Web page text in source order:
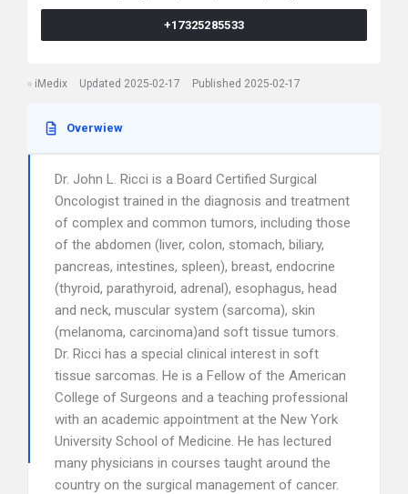
+17325285533
iMedix Updated 2025-02-17 Published 2025-02-17
Overwiew
Dr. John L. Ricci is a Board Certified Surgical
Oncologist trained in the diagnosis and treatment
of complex and common tumors, including those
of the abdomen (liver, colon, stomach, biliary,
pancreas, intestines, spleen), breast, endocrine
(thyroid, parathyroid, adrenal), esophagus, head
and neck, muscular system (sarcoma), skin
(melanoma, carcinoma)and soft tissue tumors.
Dr. Ricci has a special clinical interest in soft
tissue sarcomas. He is a Fellow of the American
College of Surgeons and a teaching professional
with an academic appointment at the New York
University School of Medicine. He has lectured
many physicians in courses taught around the
country on the surgical management of cancer.